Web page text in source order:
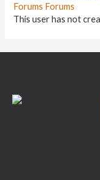
Forums Forums
This user has not